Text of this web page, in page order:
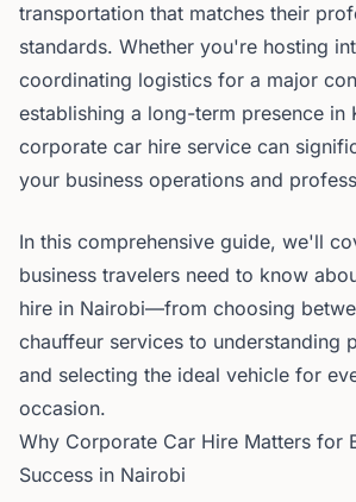
transportation that matches their
standards. Whether you're hosting
coordinating logistics for a major
establishing a long-term presence in
corporate car hire service can
your business operations and
In this comprehensive guide, we'll
business travelers need to know
hire in Nairobi—from choosing
chauffeur services to understanding
and selecting the ideal vehicle for
occasion.
Why Corporate Car Hire Matters for
Success in Nairobi